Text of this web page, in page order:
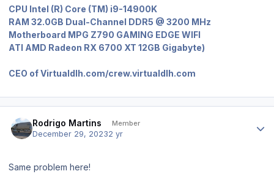
CPU Intel (R) Core (TM) i9-14900K
RAM 32.0GB Dual-Channel DDR5 @ 3200 MHz
Motherboard MPG Z790 GAMING EDGE WIFI
ATI AMD Radeon RX 6700 XT 12GB Gigabyte)
CEO of Virtualdlh.com/crew.virtualdlh.com
Rodrigo Martins Member
December 29, 20232 yr
Same problem here!